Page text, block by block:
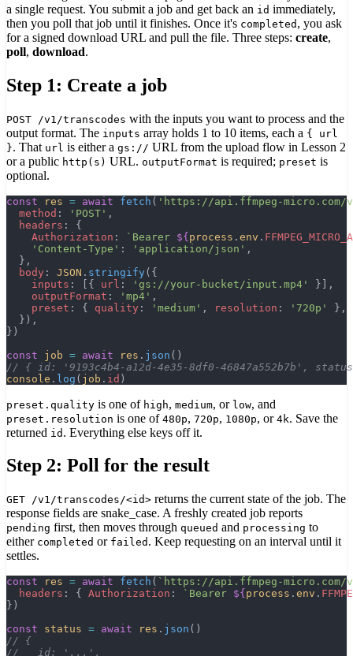
a single request. You submit a job and get back an id immediately,
then you poll that job until it finishes. Once it's completed , you ask
for a signed download URL and pull the file. Three steps: create,
poll, download.
Step 1: Create a job
POST /v1/transcodes with the inputs you want to process and the
output format. The inputs array holds 1 to 10 items, each a { url
}. That url is either a gs:// URL from the upload flow in Lesson 2
or a public http(s) URL. outputFormat is required; preset is
optional.
const res = await fetch ( 'https://api.ffmpeg-micro.com/
  method
: 'POST' ,
  headers
: {
    Authorization
: `Bearer ${process . env .
    'Content-Type'
: 'application/json' ,
  },
  body
: JSON . stringify ({
    inputs
: [{ url : 'gs://your-bucket/input.mp4'
}],
    outputFormat
: 'mp4' ,
    preset
: { quality : 'medium' , resolution : '720p'
},
  }),
})
const job = await res . json ()
// { id: '9193c4b4-a12d-4e35-8df0-46847a552b7b',
console . log ( job . id )
preset.quality is one of high, medium, or low, and
preset.resolution is one of 480p, 720p, 1080p, or 4k. Save the
returned id . Everything else keys off it.
Step 2: Poll for the result
GET /v1/transcodes/<id> returns the current state of the job. The
response fields are snake_case. A freshly created job reports
pending first, then moves through queued and processing to
either completed or failed . Keep requesting on an interval until it
settles.
const res = await fetch ( `https://api.ffmpeg-micro.com/
  headers
: { Authorization : `Bearer ${ process . env .
})
const status = await res . json ()
// {
//   id: '...',